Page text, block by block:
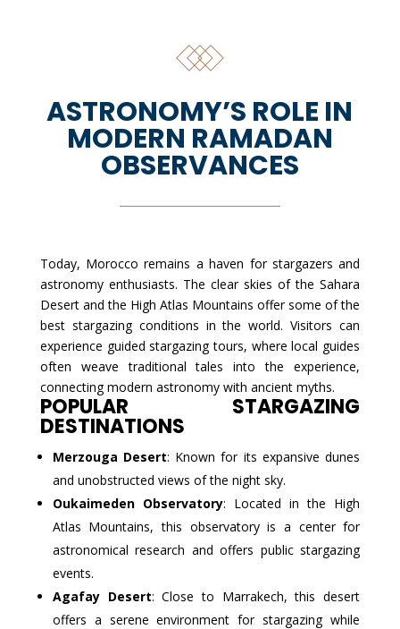
ASTRONOMY’S ROLE IN
MODERN RAMADAN
OBSERVANCES
Today, Morocco remains a haven for stargazers and
astronomy enthusiasts. The clear skies of the Sahara
Desert and the High Atlas Mountains offer some of the
best stargazing conditions in the world. Visitors can
experience guided stargazing tours, where local guides
often weave traditional tales into the experience,
connecting modern astronomy with ancient myths.
POPULAR STARGAZING
DESTINATIONS
Merzouga Desert: Known for its expansive dunes
and unobstructed views of the night sky.
Oukaimeden Observatory: Located in the High
Atlas Mountains, this observatory is a center for
astronomical research and offers public stargazing
events.
Agafay Desert: Close to Marrakech, this desert
offers a serene environment for stargazing while